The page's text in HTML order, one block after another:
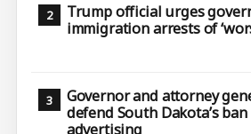
Trump official urges
immigration arrests of
Governor and attorney
defend South Dakota’s
advertising